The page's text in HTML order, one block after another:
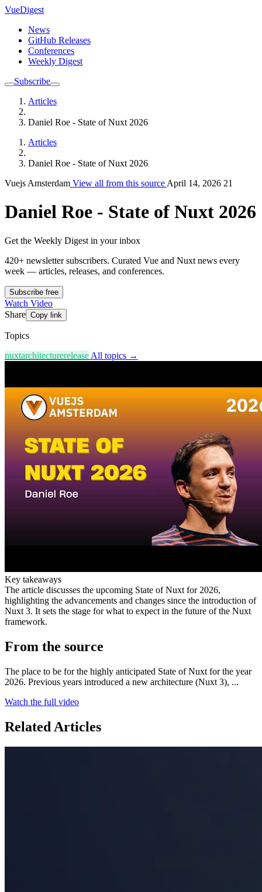
VueDigest
News
GitHub Releases
Conferences
Weekly Digest
Subscribe
Articles
Daniel Roe - State of Nuxt 2026
Articles
Daniel Roe - State of Nuxt 2026
Vuejs Amsterdam View all from this source April 14, 2026 21
Daniel Roe - State of Nuxt 2026
Get the Weekly Digest in your inbox
420+ newsletter subscribers. Curated Vue and Nuxt news every
week — articles, releases, and conferences.
Subscribe free
Watch Video
Share Copy link
Topics
nuxtarchitecturerelease All topics →
Key takeaways
The article discusses the upcoming State of Nuxt for 2026,
highlighting the advancements and changes since the introduction of
Nuxt 3. It sets the stage for what to expect in the future of the Nuxt
framework.
From the source
The place to be for the highly anticipated State of Nuxt for the year
2026. Previous years introduced a new architecture (Nuxt 3), ...
Watch the full video
Related Articles